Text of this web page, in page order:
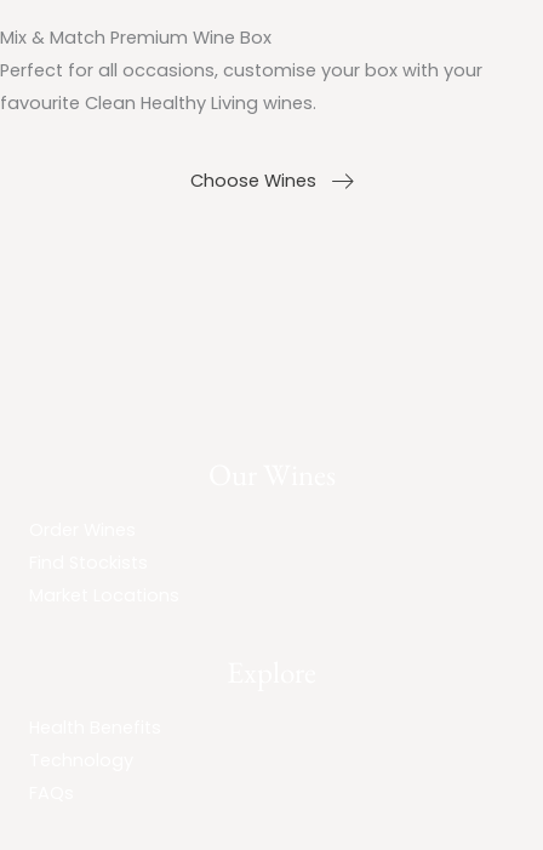
Mix & Match Premium Wine Box
Perfect for all occasions, customise your box with your
favourite Clean Healthy Living wines.
Choose Wines